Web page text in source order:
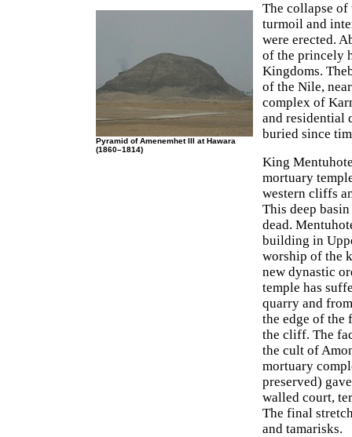
Pyramid of Amenemhet III at Hawara
(1860–1814)
The collapse
turmoil and
were erected.
of the princely
Kingdoms.
of the Nile,
complex of
and residential
buried since
King
mortuary
western cliffs
This deep
dead.
building in
worship of the
new dynastic
temple has
quarry and
the edge of the
the cliff. The
the cult of
mortuary
preserved)
walled court,
The final
and tamarisks.